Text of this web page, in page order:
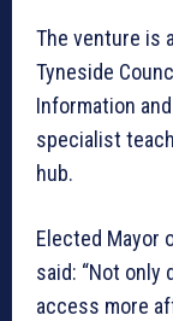
The venture is
Tyneside
Information
specialist
hub.
Elected Mayor
said: “Not
access more